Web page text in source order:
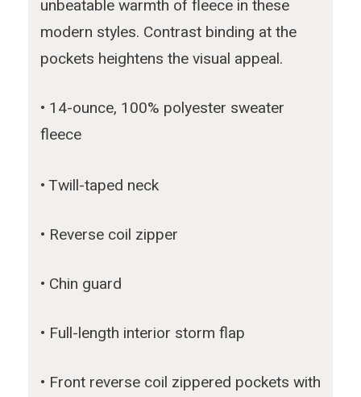
unbeatable warmth of fleece in these
modern styles. Contrast binding at the
pockets heightens the visual appeal.
• 14-ounce, 100% polyester sweater
fleece
• Twill-taped neck
• Reverse coil zipper
• Chin guard
• Full-length interior storm flap
• Front reverse coil zippered pockets with